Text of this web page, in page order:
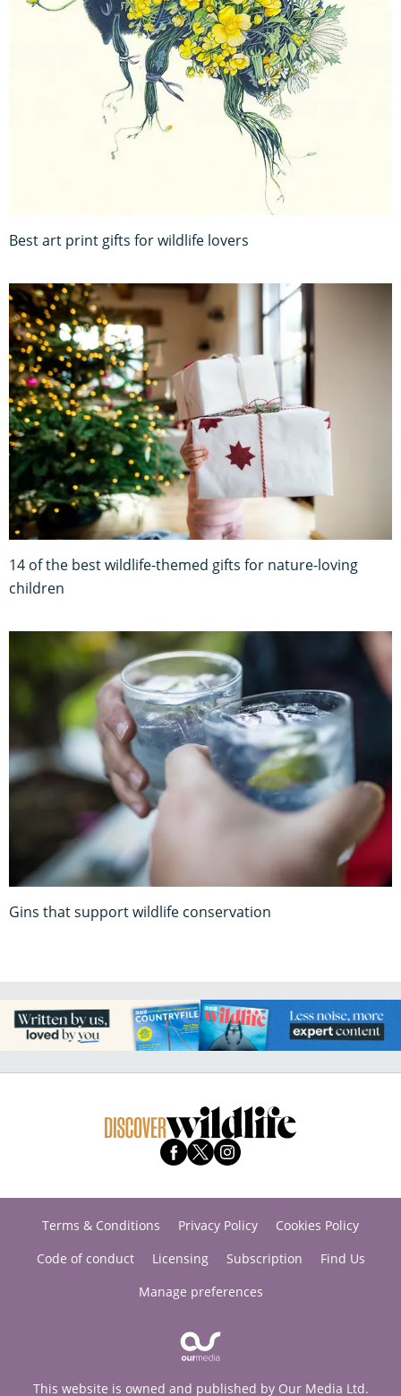
Best art print gifts for wildlife lovers
14 of the best wildlife-themed gifts for nature-loving
children
Gins that support wildlife conservation
Terms & Conditions Privacy Policy
Cookies Policy
Code of conduct
Licensing Subscription
Find Us
Manage preferences
This website is owned and published by Our Media Ltd.